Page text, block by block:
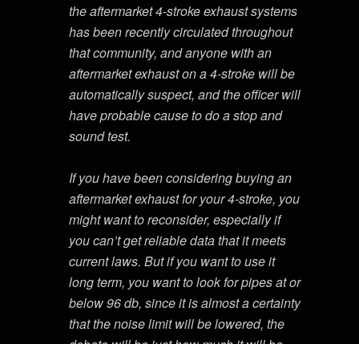
the aftermarket 4-stroke exhaust systems
has been recently circulated throughout
that community, and anyone with an
aftermarket exhaust on a 4-stroke will be
automatically suspect, and the officer will
have probable cause to do a stop and
sound test.
If you have been considering buying an
aftermarket exhaust for your 4-stroke, you
might want to reconsider, especially if
you can’t get reliable data that it meets
current laws. But if you want to use it
long term, you want to look for pipes at or
below 96 db, since it is almost a certainty
that the noise limit will be lowered, the